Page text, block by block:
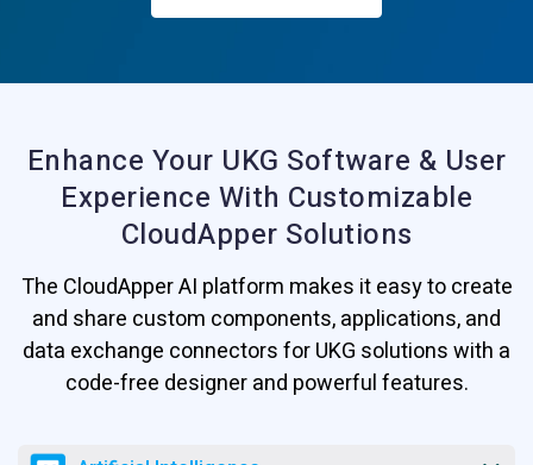
Enhance Your UKG Software & User
Experience With Customizable
CloudApper Solutions
The CloudApper AI platform makes it easy to create
and share custom components, applications, and
data exchange connectors for UKG solutions with a
code-free designer and powerful features.